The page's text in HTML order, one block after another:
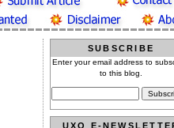
SUBSCRIBE
Enter your email address to
to this blog.
UXO E-